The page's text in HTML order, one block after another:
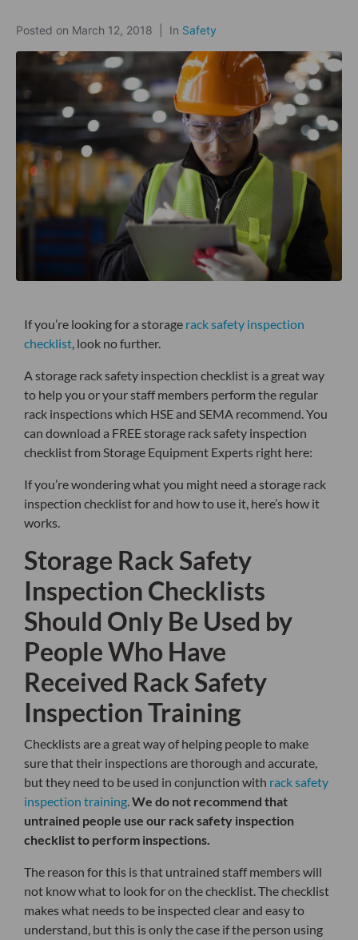
Posted on March 12, 2018 In Safety
If you’re looking for a storage rack safety inspection
checklist, look no further.
A storage rack safety inspection checklist is a great way
to help you or your staff members perform the regular
rack inspections which HSE and SEMA recommend. You
can download a FREE storage rack safety inspection
checklist from Storage Equipment Experts right here:
If you’re wondering what you might need a storage rack
inspection checklist for and how to use it, here’s how it
works.
Storage Rack Safety
Inspection Checklists
Should Only Be Used by
People Who Have
Received Rack Safety
Inspection Training
Checklists are a great way of helping people to make
sure that their inspections are thorough and accurate,
but they need to be used in conjunction with rack safety
inspection training.We do not recommend that
untrained people use our rack safety inspection
checklist to perform inspections.
The reason for this is that untrained staff members will
not know what to look for on the checklist. The checklist
makes what needs to be inspected clear and easy to
understand, but this is only the case if the person using